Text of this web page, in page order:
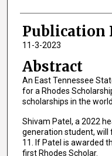
Publication
11-3-2023
Abstract
An East Tennessee
for a Rhodes
scholarships in the world.
Shivam Patel, a 2022
generation student, will
11. If Patel is awarded
first Rhodes Scholar.